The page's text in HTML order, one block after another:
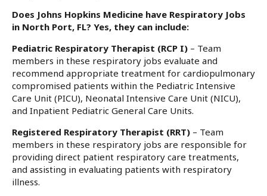
Does Johns Hopkins Medicine have Respiratory Jobs
in North Port, FL? Yes, they can include:
Pediatric Respiratory Therapist (RCP I) – Team
members in these respiratory jobs evaluate and
recommend appropriate treatment for cardiopulmonary
compromised patients within the Pediatric Intensive
Care Unit (PICU), Neonatal Intensive Care Unit (NICU),
and Inpatient Pediatric General Care Units.
Registered Respiratory Therapist (RRT) – Team
members in these respiratory jobs are responsible for
providing direct patient respiratory care treatments,
and assisting in evaluating patients with respiratory
illness.